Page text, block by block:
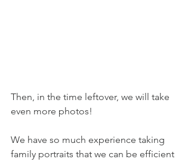
Then, in the time leftover, we will take
even more photos!
We have so much experience taking
family portraits that we can be efficient